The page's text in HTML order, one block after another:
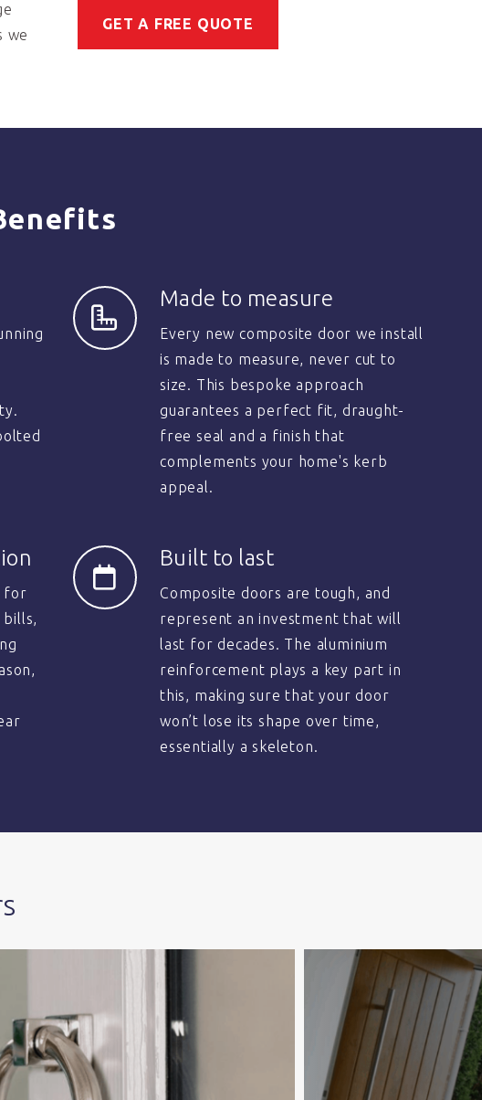
we
GET A FREE QUOTE
Made to measure
Every new composite door we install
is made to measure, never cut to
size. This bespoke approach
guarantees a perfect fit, draught-
free seal and a finish that
complements your home's kerb
appeal.
for
Built to last
Composite doors are tough, and
represent an investment that will
last for decades. The aluminium
reinforcement plays a key part in
this, making sure that your door
won’t lose its shape over time,
essentially a skeleton.